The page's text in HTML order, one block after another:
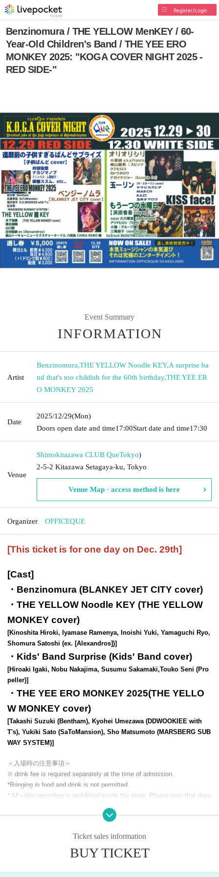
Register/Login
Benzinomura / THE YELLOW MenKEY / 60-
Year-Old Children's Band / THE YEE ERO
MONKEY 2025: "KOGA COVER NIGHT 2025 -
RED SIDE-"
Event Summary
INFORMATION
Artist
Benzinomura,THE YELLOW Noodle KEY,A surprise ba
nd that's too childish for the 60th birthday,THE YEE ER
O MONKEY 2025
Date
2025/12/29(Mon)
Doors open date and time17:00Start date and time17:30
Venue
Shimokitazawa CLUB QueTokyo)
2-5-2 Kitazawa Setagaya-ku, Tokyo
Venue Map · access method is here
Organizer OFFICEQUE
[This ticket is for one day on Dec. 29th]
[Cast]
・Benzinomura (BLANKEY JET CITY cover)
・THE YELLOW Noodle KEY (THE YELLOW
MONKEY cover)
[Kinoshita Hiroki, Iyamase Ramenya, Inoishi Yuki, Yamaguchi Ryo,
Shomura Satoshi (ex. [Alexandros])]
・Kids' Band Surprise (Kids' Band cover)
[Hiroaki Igaki, Nobu Nakajima, Susumu Sakamaki,Touko Seni (Pro
peller)]​ ​
・THE YEE ERO MONKEY 2025(THE YELLO
W MONKEY cover)
[Takashi Suzuki (Bentham), Kyohei Umezawa (DDWOOKIEE with
T's), Yukiki Sato (SaToMansion), Sho Matsumoto (MARSBERG SUB
WAY SYSTEM)]
＜入場時の注意事項＞
※ drink fee is required separately at the time of admission.
*Bringing in food and drink is not permitted.
* All video recording is prohibited inside the store. Please note that depe
* Admission the venue, please turn off the power of devices that emit ra
*We may ask you to tell us the name of the artist you are looking for. Th
ank you for your cooperation.
*Inside the store and building
Smoking is prohibited everywhere (includin
g electronic cigarettes).
Ticket sales information
BUY TICKET